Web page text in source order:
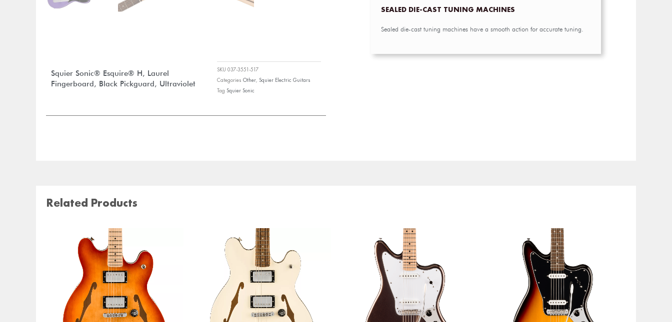
Squier Sonic® Esquire® H, Laurel
Fingerboard, Black Pickguard, Ultraviolet
SKU037-3551-517
Categories Other, Squier Electric Guitars
Tag Squier Sonic
SEALED DIE-CAST TUNING MACHINES
Sealed die-cast tuning machines have a smooth action for accurate tuning.
Related Products